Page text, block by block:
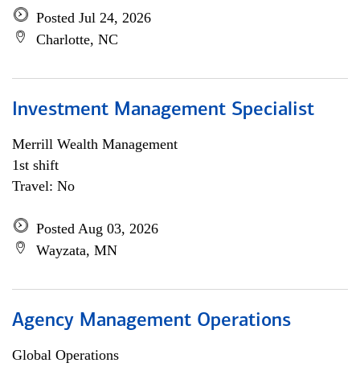
Posted Jul 24, 2026
Charlotte, NC
Investment Management Specialist
Merrill Wealth Management
1st shift
Travel: No
Posted Aug 03, 2026
Wayzata, MN
Agency Management Operations
Global Operations